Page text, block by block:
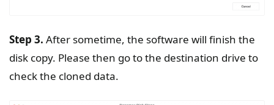
Step 3. After sometime, the software will finish the
disk copy. Please then go to the destination drive to
check the cloned data.